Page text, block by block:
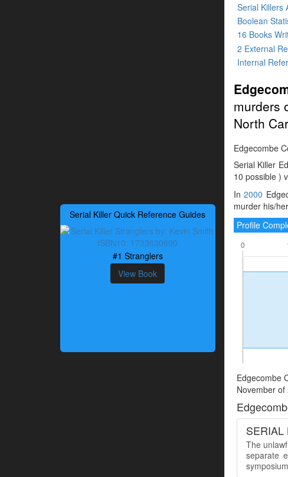
Serial Killer Quick Reference Guides
#1 Stranglers
View Book
Serial Killers
Boolean
16 Books
2 External
Internal
murders
North
Edgecombe
Serial Killer
10 possible )
In2000
murder his/
Profile
Edgecombe
November
SERIAL
The
separate